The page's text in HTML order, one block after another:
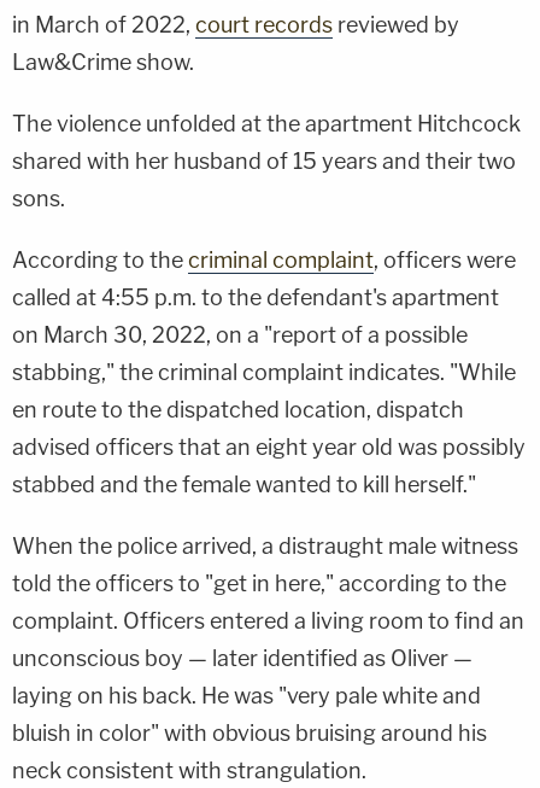
in March of 2022, court records reviewed by
Law&Crime show.
The violence unfolded at the apartment Hitchcock
shared with her husband of 15 years and their two
sons.
According to thecriminal complaint, officers were
called at 4:55 p.m. to the defendant's apartment
on March 30, 2022, on a "report of a possible
stabbing," the criminal complaint indicates. "While
en route to the dispatched location, dispatch
advised officers that an eight year old was possibly
stabbed and the female wanted to kill herself."
When the police arrived, a distraught male witness
told the officers to "get in here," according to the
complaint. Officers entered a living room to find an
unconscious boy — later identified as Oliver —
laying on his back. He was "very pale white and
bluish in color" with obvious bruising around his
neck consistent with strangulation.